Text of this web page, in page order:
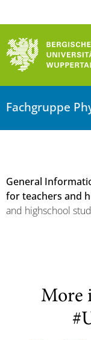
Fachgruppe
General
for teachers and
and highschool
More